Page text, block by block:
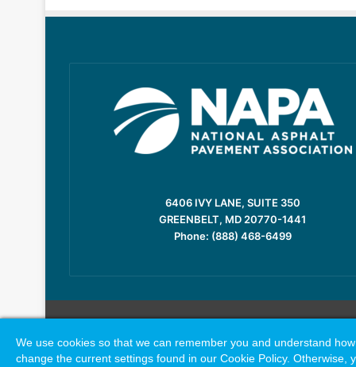
6406 IVY LANE, SUITE 350
GREENBELT, MD 20770-1441
Phone: (888) 468-6499
We use cookies so that we can remember you and understand
change the current settings found in our Cookie Policy.